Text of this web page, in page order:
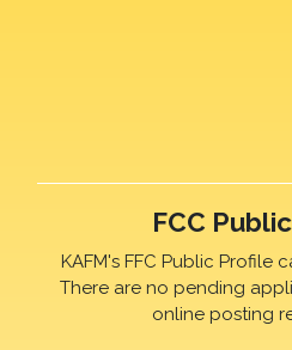
FCC
KAFM's FFC Public Profile
There are no pending
online posting